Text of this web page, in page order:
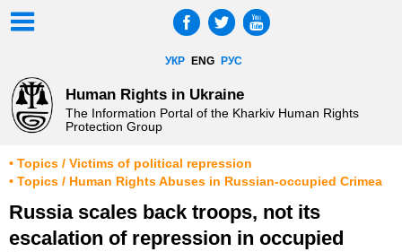
УКР ENG РУС
Human Rights in Ukraine
The Information Portal of the Kharkiv Human Rights
Protection Group
• Topics / Victims of political repression
• Topics / Human Rights Abuses in Russian-occupied Crimea
Russia scales back troops, not its
escalation of repression in occupied